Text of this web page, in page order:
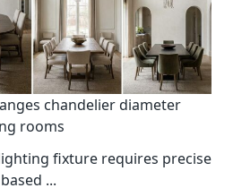
chandelier diameter
rooms
fixture requires precise
...